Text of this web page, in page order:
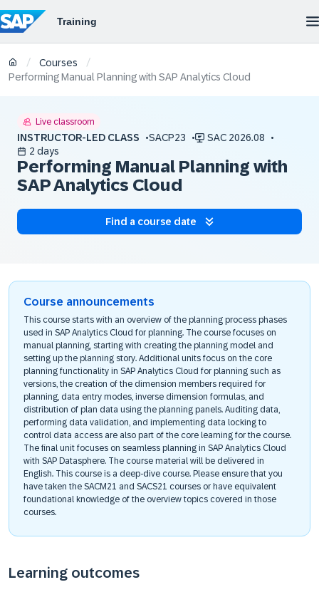
/ Courses /
Performing Manual Planning with SAP Analytics Cloud
Live classroom
INSTRUCTOR-LED CLASS SACP23
SAC 2026.08
2 days
Performing Manual Planning with
SAP Analytics Cloud
Find a course date
Course announcements
This course starts with an overview of the planning process phases
used in SAP Analytics Cloud for planning. The course focuses on
manual planning, starting with creating the planning model and
setting up the planning story. Additional units focus on the core
planning functionality in SAP Analytics Cloud for planning such as
versions, the creation of the dimension members required for
planning, data entry modes, inverse dimension formulas, and
distribution of plan data using the planning panels. Auditing data,
performing data validation, and implementing data locking to
control data access are also part of the core learning for the course.
The final unit focuses on seamless planning in SAP Analytics Cloud
with SAP Datasphere. The course material will be delivered in
English. This course is a deep-dive course. Please ensure that you
have taken the SACM21 and SACS21 courses or have equivalent
foundational knowledge of the overview topics covered in those
courses.
Learning outcomes